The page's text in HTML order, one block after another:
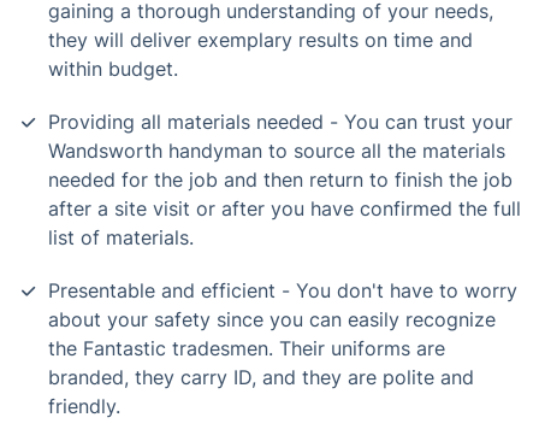
gaining a thorough understanding of your needs,
they will deliver exemplary results on time and
within budget.
Providing all materials needed - You can trust your
Wandsworth handyman to source all the materials
needed for the job and then return to finish the job
after a site visit or after you have confirmed the full
list of materials.
Presentable and efficient - You don't have to worry
about your safety since you can easily recognize
the Fantastic tradesmen. Their uniforms are
branded, they carry ID, and they are polite and
friendly.